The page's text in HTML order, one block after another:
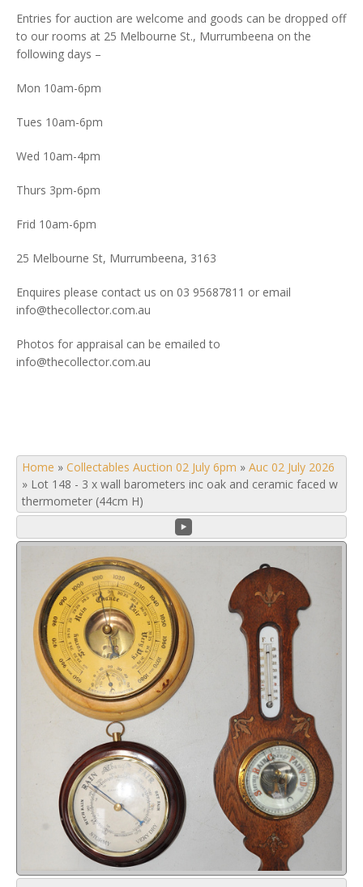
Entries for auction are welcome and goods can be dropped off
to our rooms at 25 Melbourne St., Murrumbeena on the
following days –
Mon 10am-6pm
Tues 10am-6pm
Wed 10am-4pm
Thurs 3pm-6pm
Frid 10am-6pm
25 Melbourne St, Murrumbeena, 3163
Enquires please contact us on 03 95687811 or email
info@thecollector.com.au
Photos for appraisal can be emailed to
info@thecollector.com.au
Home » Collectables Auction 02 July 6pm » Auc 02 July 2026
» Lot 148 - 3 x wall barometers inc oak and ceramic faced w
thermometer (44cm H)